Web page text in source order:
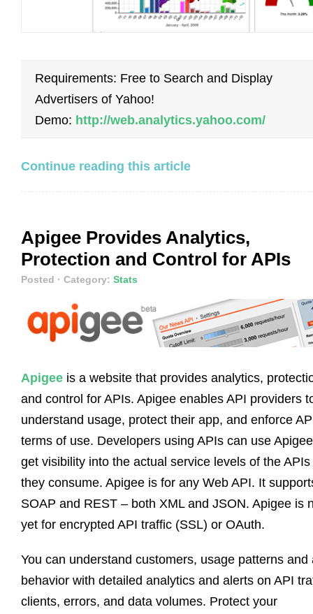
Requirements: Free to Search and Display
Advertisers of Yahoo!
Demo: http://web.analytics.yahoo.com/
Continue reading this article
Apigee Provides Analytics,
Protection and Control for APIs
Posted · Category: Stats
Apigee is a website that provides analytics,
and control for APIs. Apigee enables API providers
understand usage, protect their app, and enforce
terms of use. Developers using APIs can use
get visibility into the actual service levels of the APIs
they consume. Apigee is for any Web API. It
SOAP and REST – both XML and JSON. Apigee is
yet for encrypted API traffic (SSL) or OAuth.
You can understand customers, usage patterns and
behavior with detailed analytics and alerts on API
clients, errors, and data volumes. Protect your